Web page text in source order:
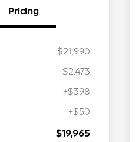
Pricing
$21,990
-$2,473
+$398
+$50
$19,965